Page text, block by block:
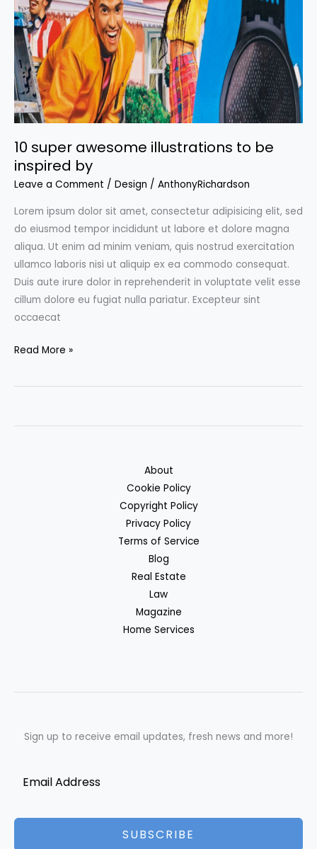
backgrounds
for
your
projects
10 super awesome illustrations to be
inspired by
Leave a Comment / Design / AnthonyRichardson
Lorem ipsum dolor sit amet, consectetur adipisicing elit, sed
do eiusmod tempor incididunt ut labore et dolore magna
aliqua. Ut enim ad minim veniam, quis nostrud exercitation
ullamco laboris nisi ut aliquip ex ea commodo consequat.
Duis aute irure dolor in reprehenderit in voluptate velit esse
cillum dolore eu fugiat nulla pariatur. Excepteur sint
occaecat
10
awesome
Read More »
About
Cookie Policy
Copyright Policy
Privacy Policy
Terms of Service
Blog
Real Estate
Law
Magazine
Home Services
Sign up to receive email updates, fresh news and more!
SUBSCRIBE